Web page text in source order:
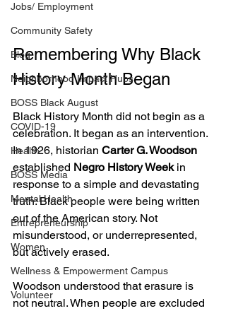
Jobs/ Employment
Community Safety
Blog
Neighborhood Impact Hubs
BOSS Black August
COVID-19
Health
BOSS Media
Mental Health
Entrepreneurship
Women
Wellness & Empowerment Campus
Volunteer
Remembering Why Black
History Month Began
Black History Month did not begin as a
celebration. It began as an intervention.
In 1926, historian Carter G. Woodson
established Negro History Week in
response to a simple and devastating
truth: Black people were being written
out of the American story. Not
misunderstood, or underrepresented,
but actively erased.
Woodson understood that erasure is
not neutral. When people are excluded